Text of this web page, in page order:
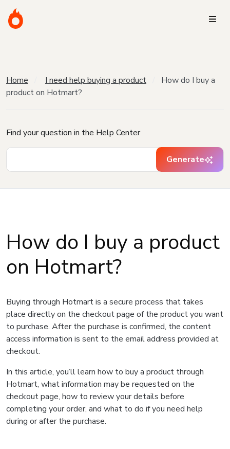
Home I need help buying a product
How do I buy a
product on Hotmart?
Find your question in the Help Center
Generate
How do I buy a product
on Hotmart?
Buying through Hotmart is a secure process that takes
place directly on the checkout page of the product you want
to purchase. After the purchase is confirmed, the content
access information is sent to the email address provided at
checkout.
In this article, you’ll learn how to buy a product through
Hotmart, what information may be requested on the
checkout page, how to review your details before
completing your order, and what to do if you need help
during or after the purchase.